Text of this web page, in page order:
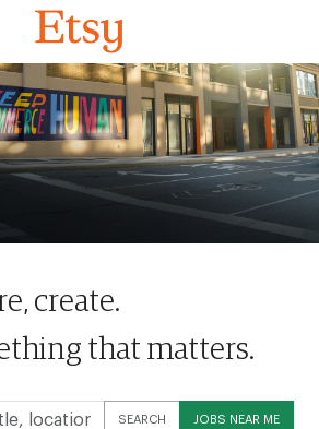
create.
that matters.
SEARCH JOBS NEAR ME